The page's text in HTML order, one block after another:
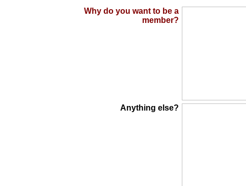
Why do you want to be a
member?
Anything else?